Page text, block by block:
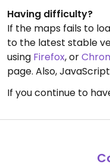
Having difficulty?
If the maps fails to
to the latest stable
using Firefox, or
page. Also,
If you continue to